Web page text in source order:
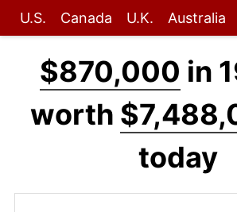
U.S. Canada U.K. Australia
$870,000 in
worth
today